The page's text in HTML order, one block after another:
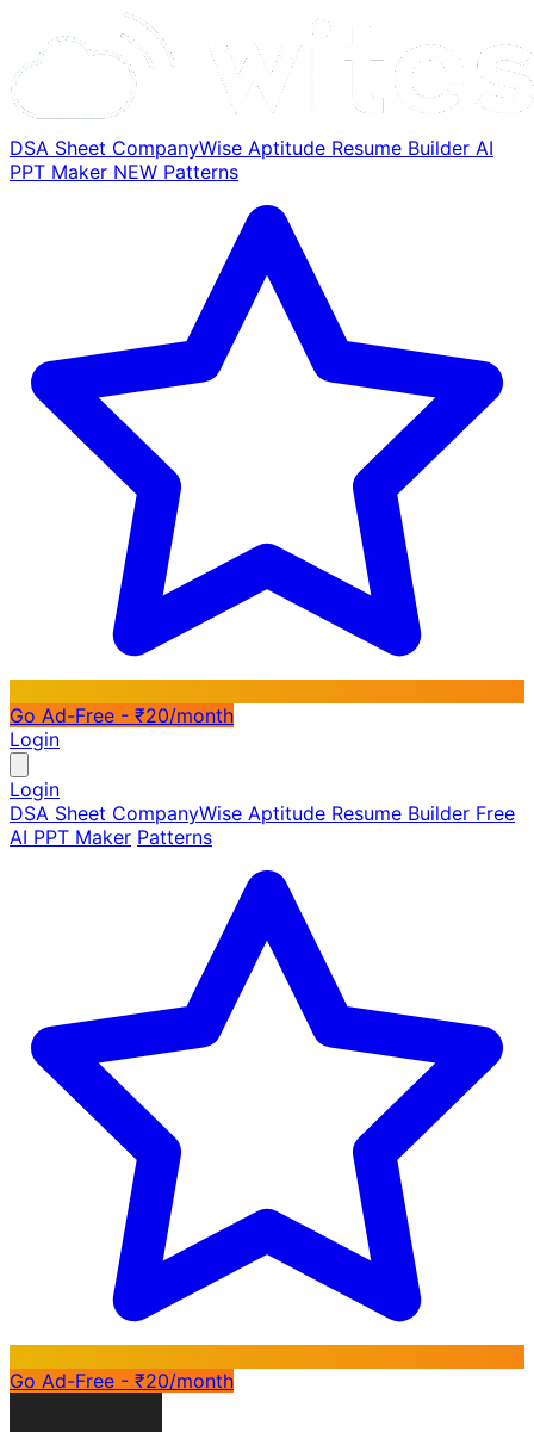
DSA Sheet CompanyWise Aptitude Resume Builder AI
PPT Maker NEW Patterns
Go Ad-Free - ₹20/month
Login
Login
DSA Sheet CompanyWise Aptitude Resume Builder Free
AI PPT Maker Patterns
Go Ad-Free - ₹20/month